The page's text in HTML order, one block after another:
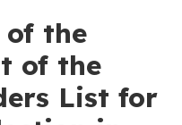
of the
of the
List for